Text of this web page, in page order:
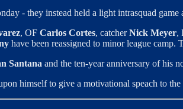
- they instead held a light intrasquad game
, OF Carlos Cortes, catcherNick Meyer,
have been reassigned to minor league camp.
Santana and the ten-year anniversary of his
himself to give a motivational speach to